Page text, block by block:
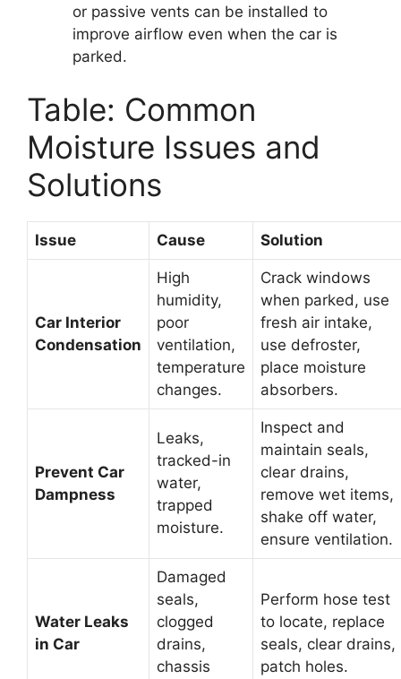
or passive vents can be installed to
improve airflow even when the car is
parked.
Table: Common
Moisture Issues and
Solutions
Issue Cause Solution
Car Interior
Condensation
High
humidity,
poor
ventilation,
temperature
changes.
Crack windows
when parked, use
fresh air intake,
use defroster,
place moisture
absorbers.
Prevent Car
Dampness
Leaks,
tracked-in
water,
trapped
moisture.
Inspect and
maintain seals,
clear drains,
remove wet items,
shake off water,
ensure ventilation.
Water Leaks
in Car
Damaged
seals,
clogged
drains,
chassis
Perform hose test
to locate, replace
seals, clear drains,
patch holes.